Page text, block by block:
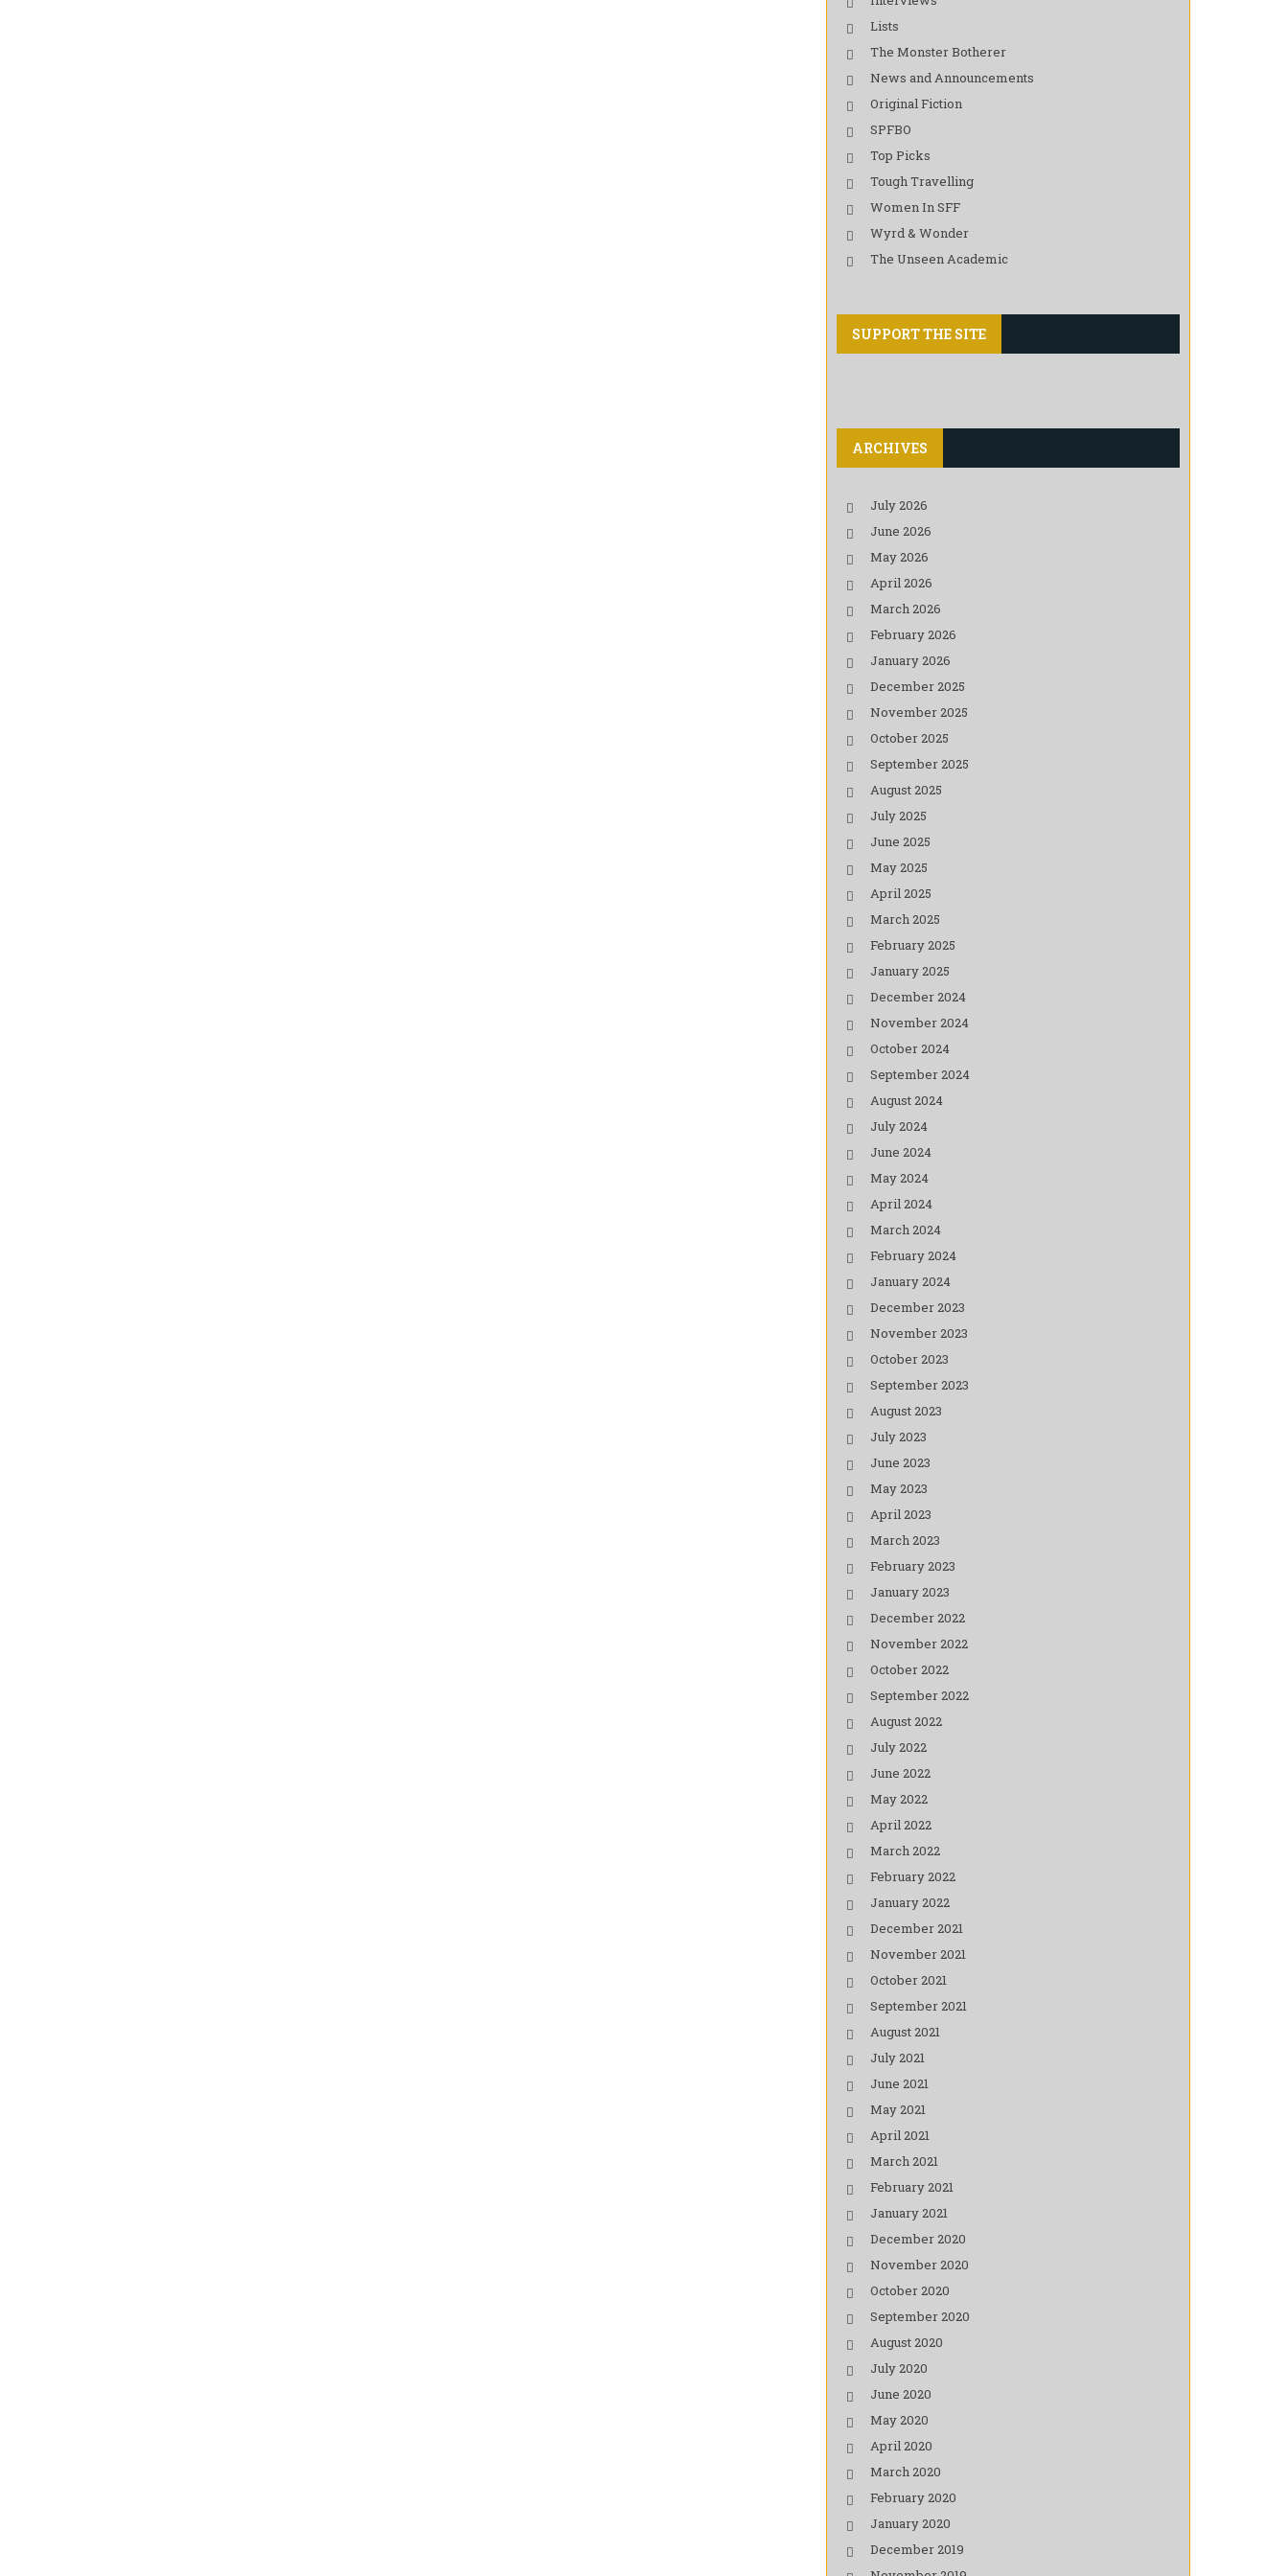
Lists
The Monster Botherer
News and Announcements
Original Fiction
SPFBO
Top Picks
Tough Travelling
Women In SFF
Wyrd & Wonder
The Unseen Academic
SUPPORT THE SITE
ARCHIVES
July 2026
June 2026
May 2026
April 2026
March 2026
February 2026
January 2026
December 2025
November 2025
October 2025
September 2025
August 2025
July 2025
June 2025
May 2025
April 2025
March 2025
February 2025
January 2025
December 2024
November 2024
October 2024
September 2024
August 2024
July 2024
June 2024
May 2024
April 2024
March 2024
February 2024
January 2024
December 2023
November 2023
October 2023
September 2023
August 2023
July 2023
June 2023
May 2023
April 2023
March 2023
February 2023
January 2023
December 2022
November 2022
October 2022
September 2022
August 2022
July 2022
June 2022
May 2022
April 2022
March 2022
February 2022
January 2022
December 2021
November 2021
October 2021
September 2021
August 2021
July 2021
June 2021
May 2021
April 2021
March 2021
February 2021
January 2021
December 2020
November 2020
October 2020
September 2020
August 2020
July 2020
June 2020
May 2020
April 2020
March 2020
February 2020
January 2020
December 2019